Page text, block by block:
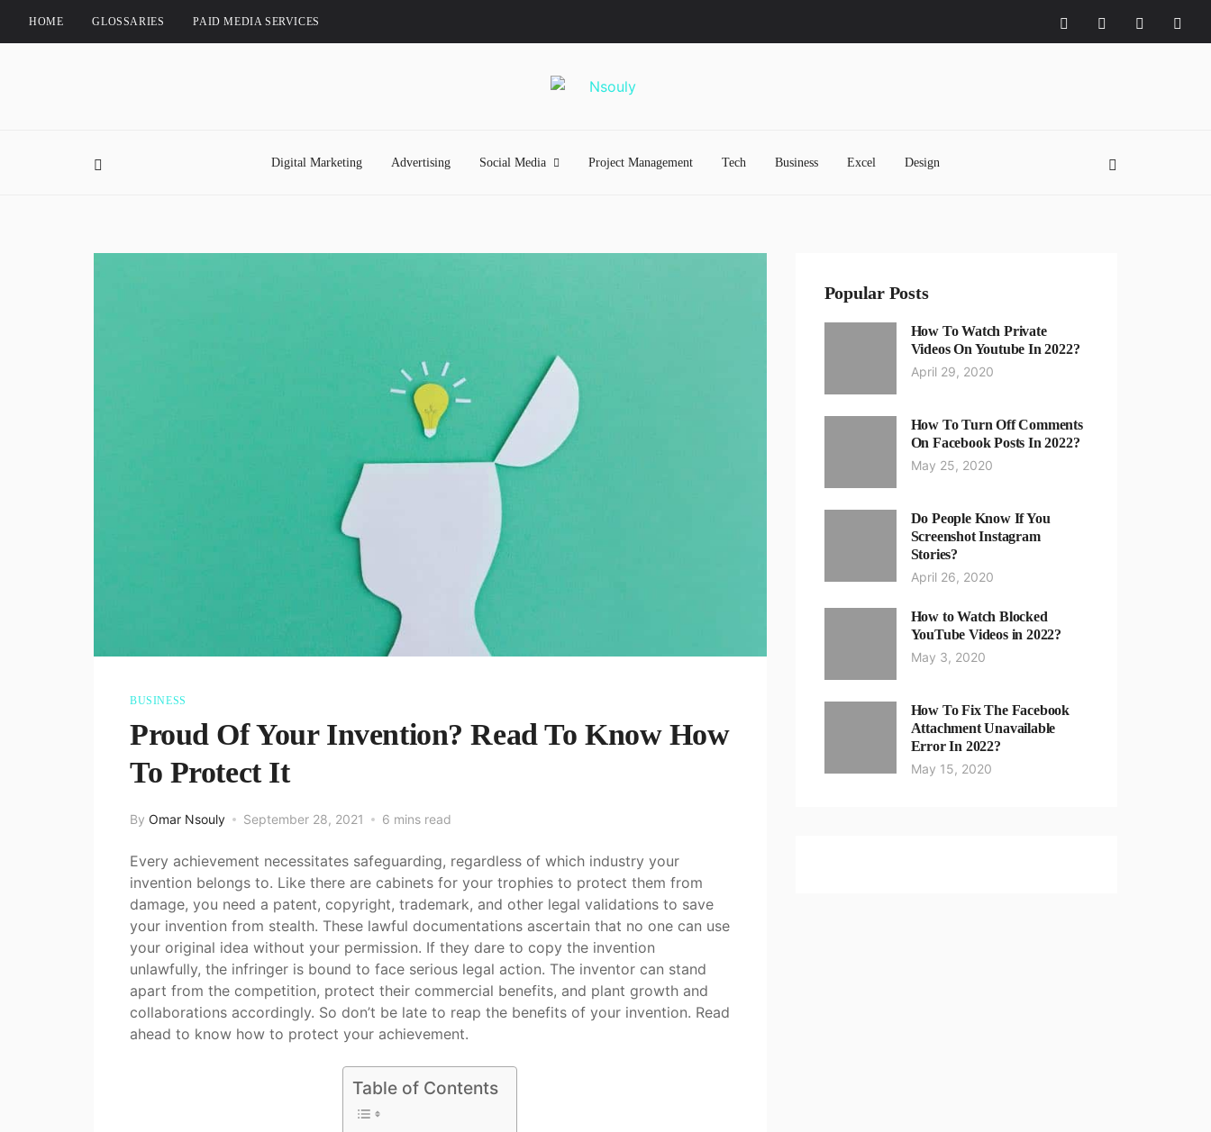
HOME GLOSSARIES PAID MEDIA SERVICES
Digital Marketing Advertising Social Media Project Management Tech Business Excel Design
BUSINESS
Proud Of Your Invention? Read To Know How
To Protect It
By Omar Nsouly September 28, 2021 6 mins read
Every achievement necessitates safeguarding, regardless of which industry your
invention belongs to. Like there are cabinets for your trophies to protect them from
damage, you need a patent, copyright, trademark, and other legal validations to save
your invention from stealth. These lawful documentations ascertain that no one can use
your original idea without your permission. If they dare to copy the invention
unlawfully, the infringer is bound to face serious legal action. The inventor can stand
apart from the competition, protect their commercial benefits, and plant growth and
collaborations accordingly. So don’t be late to reap the benefits of your invention. Read
ahead to know how to protect your achievement.
Table of Contents
Popular Posts
How To Watch Private
Videos On Youtube In 2022?
April 29, 2020
How To Turn Off Comments
On Facebook Posts In 2022?
May 25, 2020
Do People Know If You
Screenshot Instagram
Stories?
April 26, 2020
How to Watch Blocked
YouTube Videos in 2022?
May 3, 2020
How To Fix The Facebook
Attachment Unavailable
Error In 2022?
May 15, 2020